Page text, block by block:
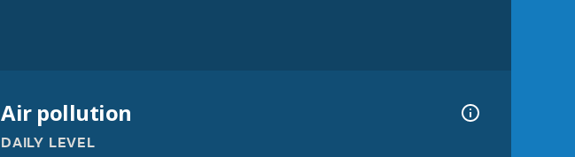
Air pollution
DAILY LEVEL